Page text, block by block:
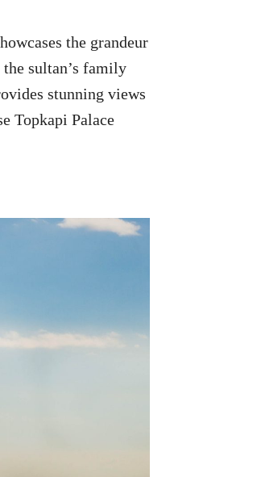
the grandeur
sultan’s family
stunning views
Topkapi Palace